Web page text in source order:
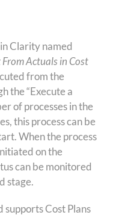
Clarity named
Actuals in Cost
from the
the “Execute a
of processes in the
this process can be
When the process
on the
can be monitored
stage.
supports Cost Plans